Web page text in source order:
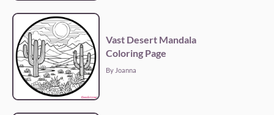
Vast Desert Mandala
Coloring Page
By Joanna